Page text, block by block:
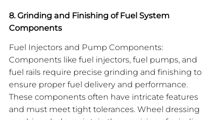
8. Grinding and Finishing of Fuel System
Components
Fuel Injectors and Pump Components:
Components like fuel injectors, fuel pumps, and
fuel rails require precise grinding and finishing to
ensure proper fuel delivery and performance.
These components often have intricate features
and must meet tight tolerances. Wheel dressing